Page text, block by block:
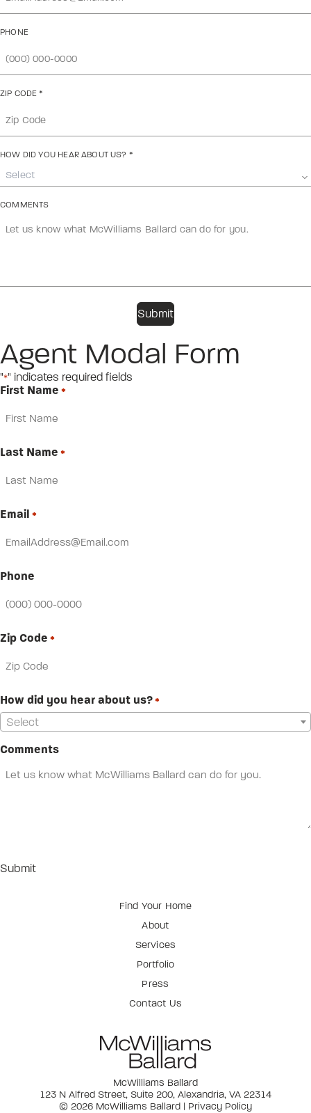
PHONE
ZIP CODE *
HOW DID YOU HEAR ABOUT US? *
Select
COMMENTS
Agent Modal Form
"*" indicates required fields
First Name *
Last Name *
Email *
Phone
Zip Code *
How did you hear about us? *
Select
Comments
Find Your Home
About
Services
Portfolio
Press
Contact Us
McWilliams Ballard
123 N Alfred Street, Suite 200, Alexandria, VA 22314
© 2026 McWilliams Ballard | Privacy Policy